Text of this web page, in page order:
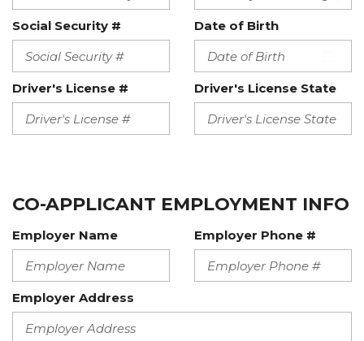
Social Security # Date of Birth
Driver's License # Driver's License State
CO-APPLICANT EMPLOYMENT INFO
Employer Name Employer Phone #
Employer Address